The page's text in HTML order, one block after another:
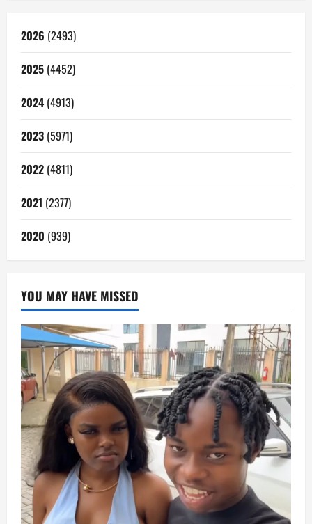
2026 (2493)
2025 (4452)
2024 (4913)
2023 (5971)
2022 (4811)
2021 (2377)
2020 (939)
YOU MAY HAVE MISSED